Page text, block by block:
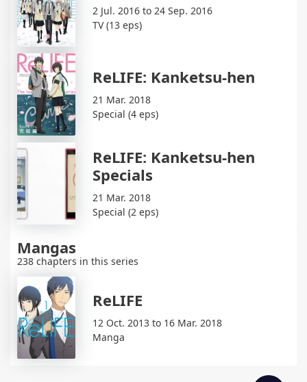
2 Jul. 2016 to 24 Sep. 2016
TV (13 eps)
ReLIFE: Kanketsu-hen
21 Mar. 2018
Special (4 eps)
ReLIFE: Kanketsu-hen
Specials
21 Mar. 2018
Special (2 eps)
Mangas
238 chapters in this series
ReLIFE
12 Oct. 2013 to 16 Mar. 2018
Manga